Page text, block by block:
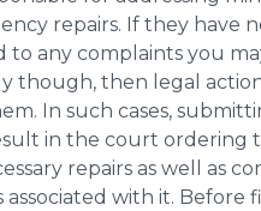
repairs. If they have
to any complaints you
though, then legal
In such cases,
in the court ordering
repairs as well as
associated with it. Before